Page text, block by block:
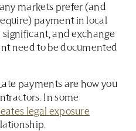
markets prefer (and
payment in local
significant, and exchange
need to be documented
payments are how you
In some
legal exposure